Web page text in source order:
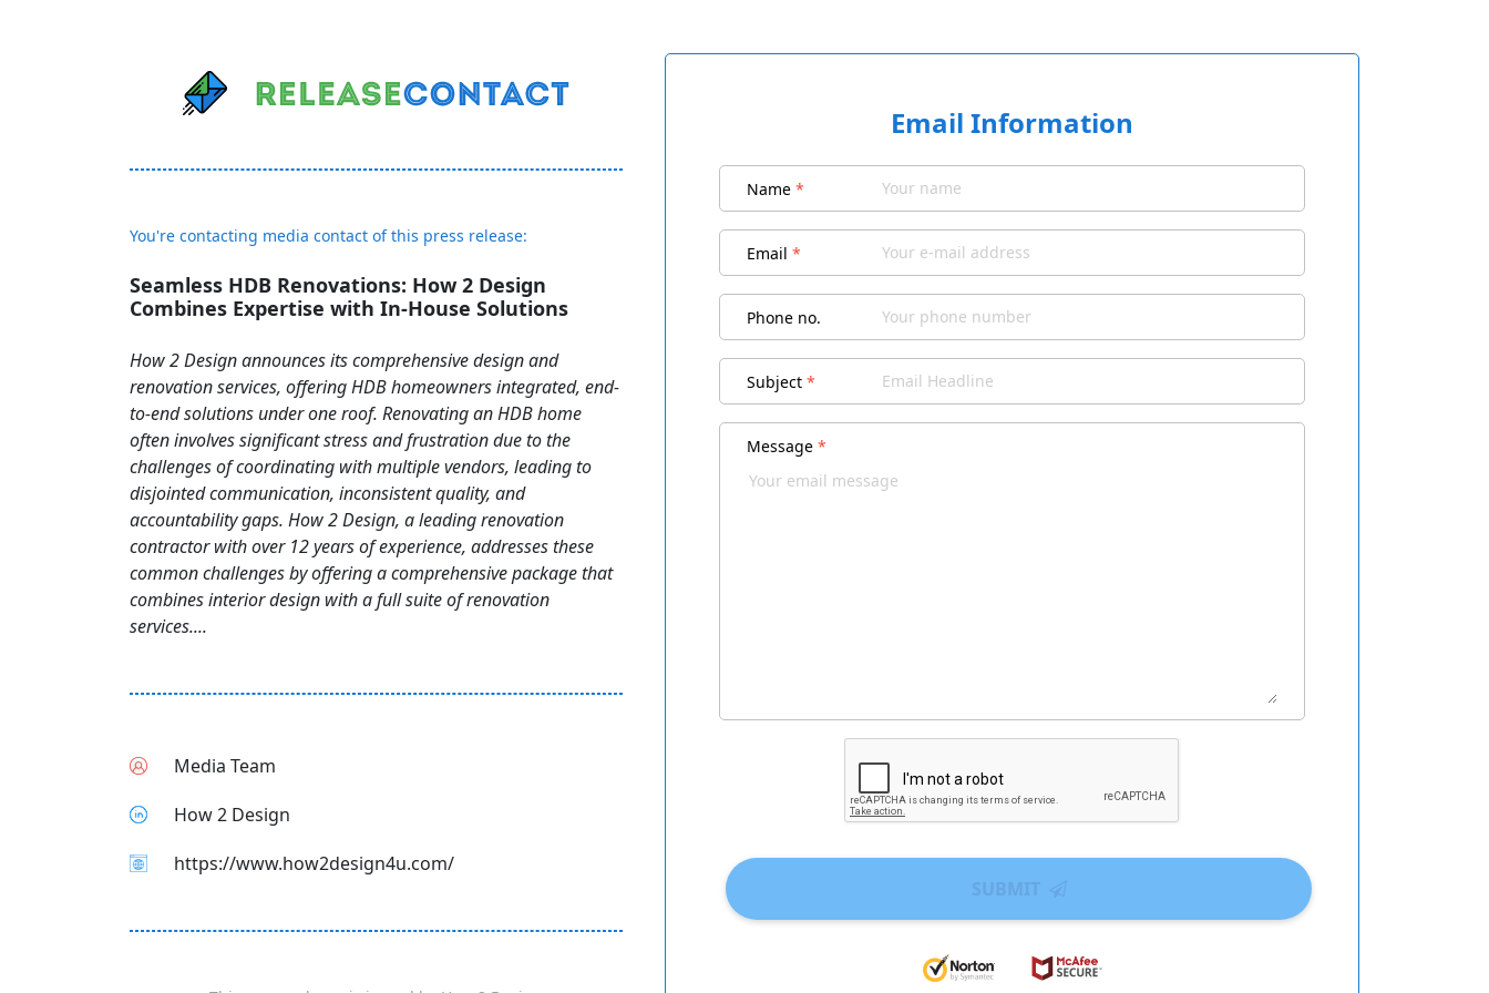
You're contacting media contact of this press release:
Seamless HDB Renovations: How 2 Design
Combines Expertise with In-House Solutions
How 2 Design announces its comprehensive design and
renovation services, offering HDB homeowners integrated, end-
to-end solutions under one roof. Renovating an HDB home
often involves significant stress and frustration due to the
challenges of coordinating with multiple vendors, leading to
disjointed communication, inconsistent quality, and
accountability gaps. How 2 Design, a leading renovation
contractor with over 12 years of experience, addresses these
common challenges by offering a comprehensive package that
combines interior design with a full suite of renovation
services....
Media Team
How 2 Design
https://www.how2design4u.com/
Email Information
Name *
Email *
Phone no.
Subject *
Message *